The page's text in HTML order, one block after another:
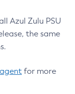
Azul Zulu PSU
the same
for more